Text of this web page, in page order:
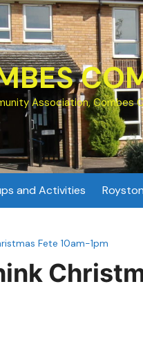
Association, Combes
and Activities
Fete 10am-1pm